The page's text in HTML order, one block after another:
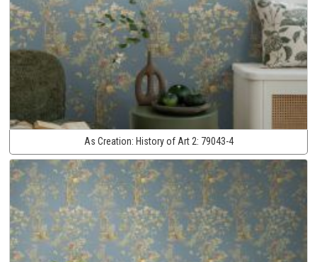
As Creation: History of Art 2: 79043-4